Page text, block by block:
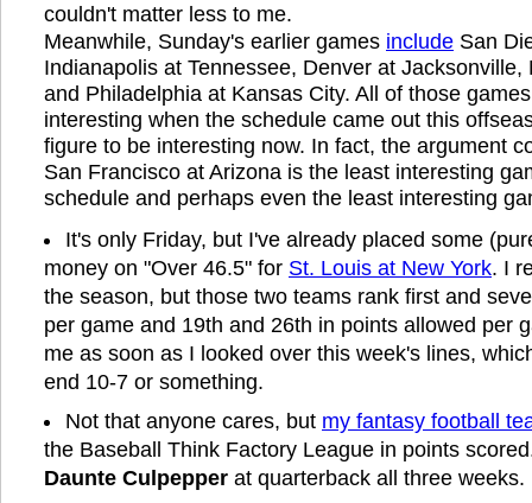
couldn't matter less to me.
Meanwhile, Sunday's earlier games include San
Indianapolis at Tennessee, Denver at Jacksonville,
and Philadelphia at Kansas City. All of those
interesting when the schedule came out this
figure to be interesting now. In fact, the argument
San Francisco at Arizona is the least interesting
schedule and perhaps even the least interesting
It's only Friday, but I've already placed some
money on "Over 46.5" for St. Louis at New York. I
the season, but those two teams rank first and
per game and 19th and 26th in points allowed per
me as soon as I looked over this week's lines,
end 10-7 or something.
Not that anyone cares, but my fantasy football
the Baseball Think Factory League in points
Daunte Culpepper at quarterback all three weeks.